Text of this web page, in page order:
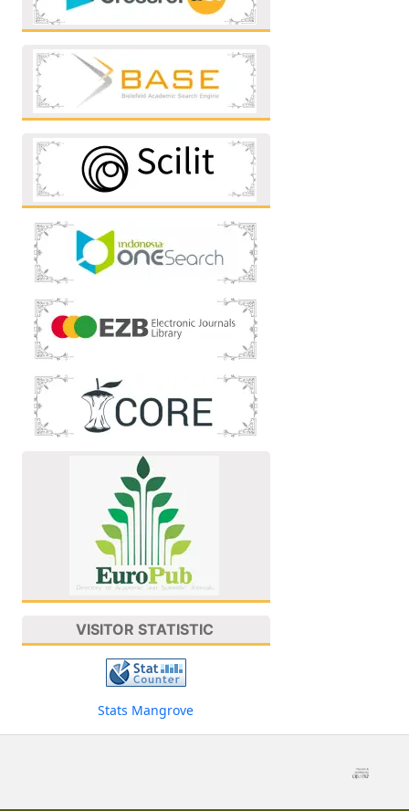
VISITOR STATISTIC
Stats Mangrove